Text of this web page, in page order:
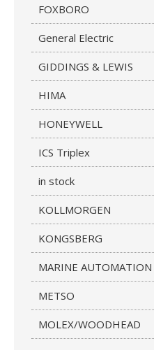
FOXBORO
General Electric
GIDDINGS & LEWIS
HIMA
HONEYWELL
ICS Triplex
in stock
KOLLMORGEN
KONGSBERG
MARINE AUTOMATION
METSO
MOLEX/WOODHEAD